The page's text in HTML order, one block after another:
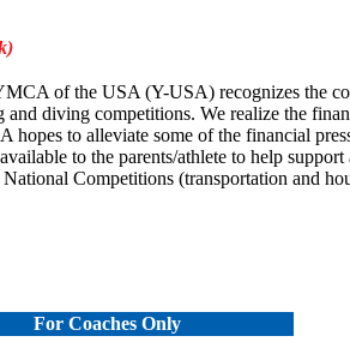
of the USA (Y-USA) recognizes the
diving competitions. We realize the
to alleviate some of the financial
to the parents/athlete to help
Competitions (transportation and
For Coaches Only